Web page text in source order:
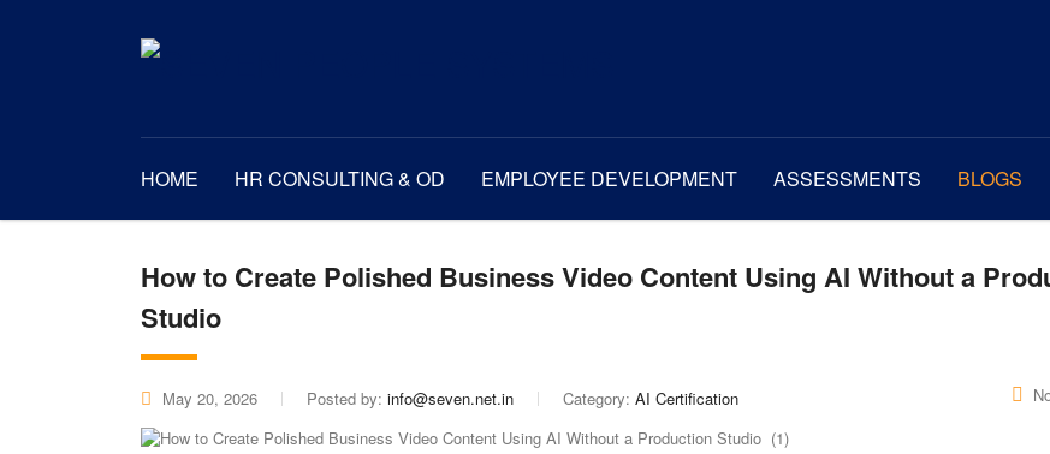
HOME HR CONSULTING & OD EMPLOYEE DEVELOPMENT ASSESSMENTS BLOGS
How to Create Polished Business Video Content Using AI Without a
Studio
May 20, 2026 Posted by: info@seven.net.in Category: AI Certification